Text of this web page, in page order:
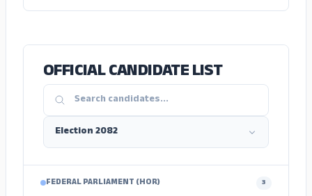
OFFICIAL CANDIDATE LIST
FEDERAL PARLIAMENT (HOR) 3